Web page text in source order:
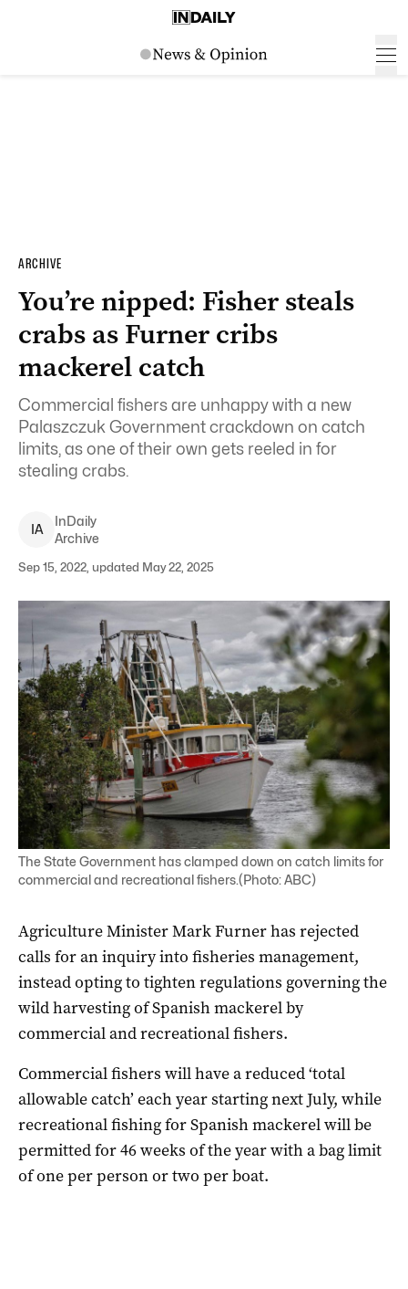
ARCHIVE
You’re nipped: Fisher steals
crabs as Furner cribs
mackerel catch
Commercial fishers are unhappy with a new
Palaszczuk Government crackdown on catch
limits, as one of their own gets reeled in for
stealing crabs.
IA
InDaily
Archive
Sep 15, 2022, updated May 22, 2025
The State Government has clamped down on catch limits for
commercial and recreational fishers.(Photo: ABC)
Agriculture Minister Mark Furner has rejected
calls for an inquiry into fisheries management,
instead opting to tighten regulations governing the
wild harvesting of Spanish mackerel by
commercial and recreational fishers.
Commercial fishers will have a reduced ‘total
allowable catch’ each year starting next July, while
recreational fishing for Spanish mackerel will be
permitted for 46 weeks of the year with a bag limit
of one per person or two per boat.